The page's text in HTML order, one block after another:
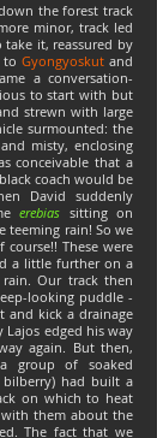
the forest track
minor, track led
it, reassured by
to Gyongyoskutand
a conversation-
to start with but
strewn with large
surmounted: the
misty, enclosing
conceivable that a
coach would be
David suddenly
erebias sitting on
teeming rain! So we
These were
a little further on a
Our track then
looking puddle -
kick a drainage
edged his way
again. But then,
group of soaked
bilberry) had built a
on which to heat
them about the
The fact that we